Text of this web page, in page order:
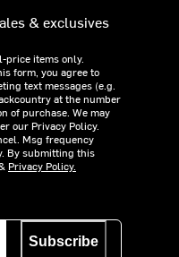
& exclusives
price items only.
form, you agree to
text messages (e.g.
at the number
of purchase. We may
our Privacy Policy.
Msg frequency
By submitting this
Privacy Policy.
Subscribe